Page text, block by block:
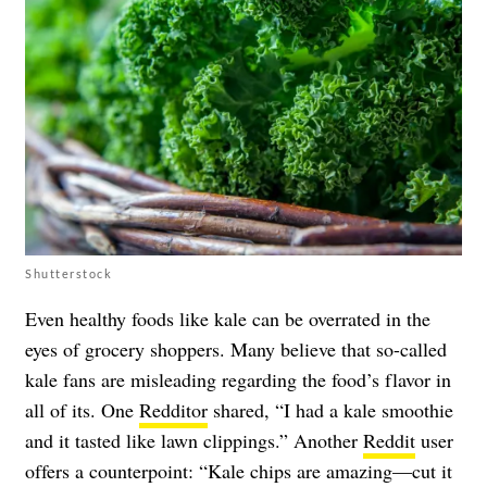
Shutterstock
Even healthy foods like kale can be overrated in the
eyes of grocery shoppers. Many believe that so-called
kale fans are misleading regarding the food’s flavor in
all of its. One Redditor shared, “I had a kale smoothie
and it tasted like lawn clippings.” Another Reddit user
offers a counterpoint: “Kale chips are amazing—cut it